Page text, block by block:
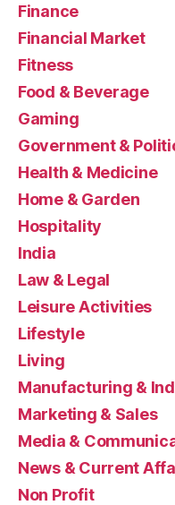
Finance
Financial Market
Fitness
Food & Beverage
Gaming
Government &
Health & Medicine
Home & Garden
Hospitality
India
Law & Legal
Leisure Activities
Lifestyle
Living
Manufacturing &
Marketing & Sales
Media &
News & Current
Non Profit